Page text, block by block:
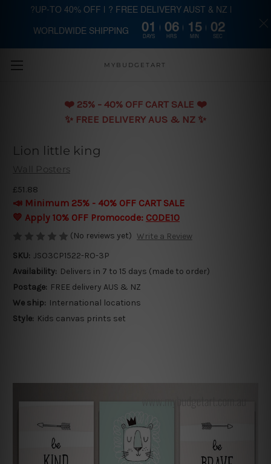
Skip to main content
MYBUDGETART
❤️️ 25% - 40% OFF CART SALE ❤️️
✨ FREE DELIVERY AUS & NZ ✨
Lion little king
Wall Posters
£51.88
📣 Minimum 25% - 40% OFF CART SALE
💛 Apply 10% OFF Promocode: CODE10
(No reviews yet) Write a Review
SKU: JSO3CP1522-RO-3P
Availability: Delivers in 7 to 15 days (made to order)
Postage: FREE delivery AUS & NZ
We ship: International locations
Style: Kids canvas prints set
?UP-TO 40% OFF | ? FREE DELIVERY AUST & NZ |
WORLDWIDE SHIPPING 01
DAYS
06
HRS
15
MIN
02
SEC